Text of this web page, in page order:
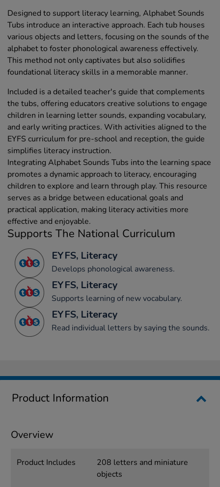
Designed to support literacy learning, Alphabet Sounds
Tubs introduce an interactive approach. Each tub houses
various objects and letters, focusing on the sounds of the
alphabet to foster phonological awareness effectively.
This method not only captivates but also solidifies
foundational literacy skills in a memorable manner.
Included is a detailed teacher's guide that complements
the tubs, offering educators creative solutions to engage
children in learning letter sounds, expanding vocabulary,
and early writing practices. With activities aligned to the
EYFS curriculum for pre-school and reception, the guide
simplifies literacy instruction.
Integrating Alphabet Sounds Tubs into the learning space
promotes a dynamic approach to literacy, encouraging
children to explore and learn through play. This resource
serves as a bridge between educational goals and
practical application, making literacy activities more
effective and enjoyable.
Supports The National Curriculum
EYFS, Literacy
Develops phonological awareness.
EYFS, Literacy
Supports learning of new vocabulary.
EYFS, Literacy
Read individual letters by saying the sounds.
Product Information
Overview
Product Includes
208 letters and miniature
objects